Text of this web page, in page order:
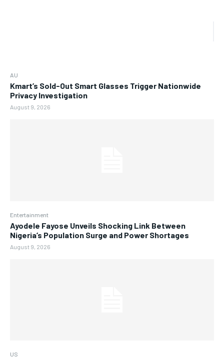
AU
Kmart’s Sold-Out Smart Glasses Trigger Nationwide
Privacy Investigation
August 9, 2026
Entertainment
Ayodele Fayose Unveils Shocking Link Between
Nigeria’s Population Surge and Power Shortages
August 9, 2026
US